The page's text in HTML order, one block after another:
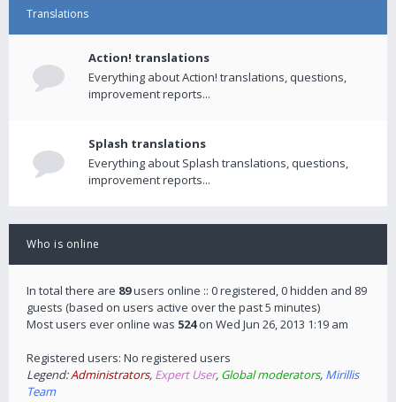
Translations
Action! translations
Everything about Action! translations, questions,
improvement reports...
Splash translations
Everything about Splash translations, questions,
improvement reports...
Who is online
In total there are 89users online :: 0 registered, 0 hidden and 89
guests (based on users active over the past 5 minutes)
Most users ever online was 524on Wed Jun 26, 2013 1:19 am
Registered users: No registered users
Legend:Administrators, Expert User, Global moderators, Mirillis
Team